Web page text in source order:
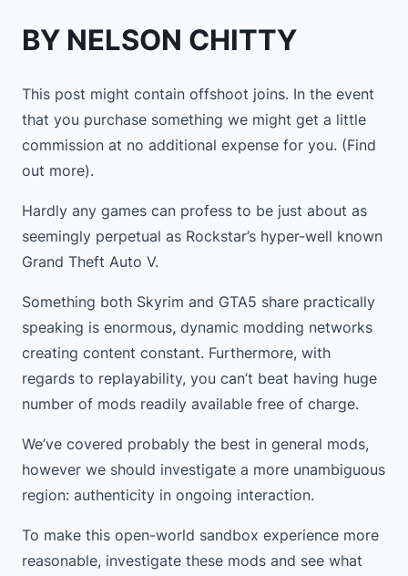
BY NELSON CHITTY
This post might contain offshoot joins. In the event
that you purchase something we might get a little
commission at no additional expense for you. (Find
out more).
Hardly any games can profess to be just about as
seemingly perpetual as Rockstar’s hyper-well known
Grand Theft Auto V.
Something both Skyrim and GTA5 share practically
speaking is enormous, dynamic modding networks
creating content constant. Furthermore, with
regards to replayability, you can’t beat having huge
number of mods readily available free of charge.
We’ve covered probably the best in general mods,
however we should investigate a more unambiguous
region: authenticity in ongoing interaction.
To make this open-world sandbox experience more
reasonable, investigate these mods and see what